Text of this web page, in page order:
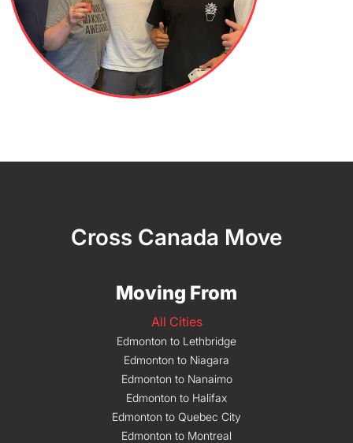
Cross Canada Move
Moving From
All Cities
Edmonton to Lethbridge
Edmonton to Niagara
Edmonton to Nanaimo
Edmonton to Halifax
Edmonton to Quebec City
Edmonton to Montreal